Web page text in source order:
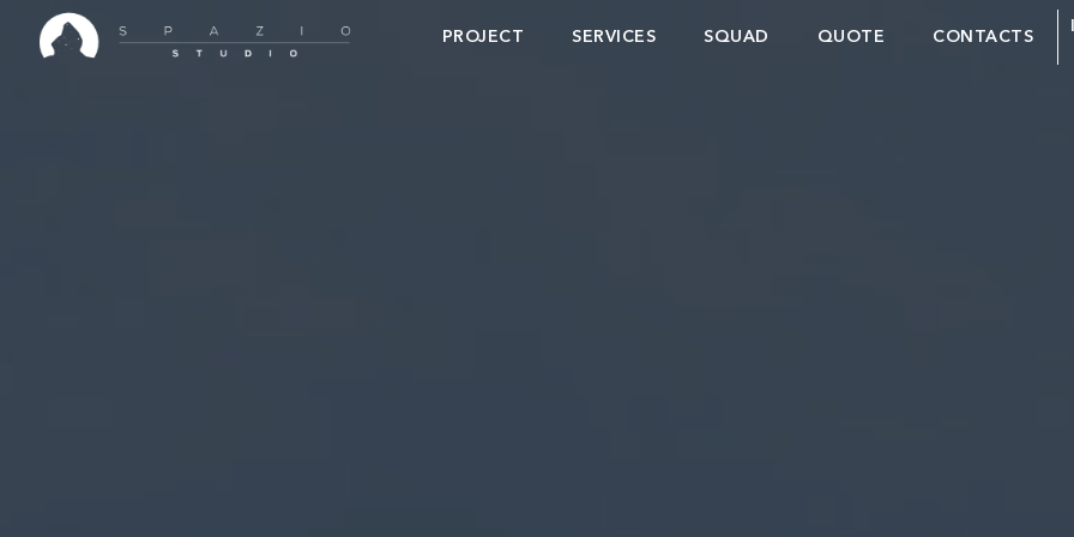
PROJECT SERVICES SQUAD QUOTE CONTACTS